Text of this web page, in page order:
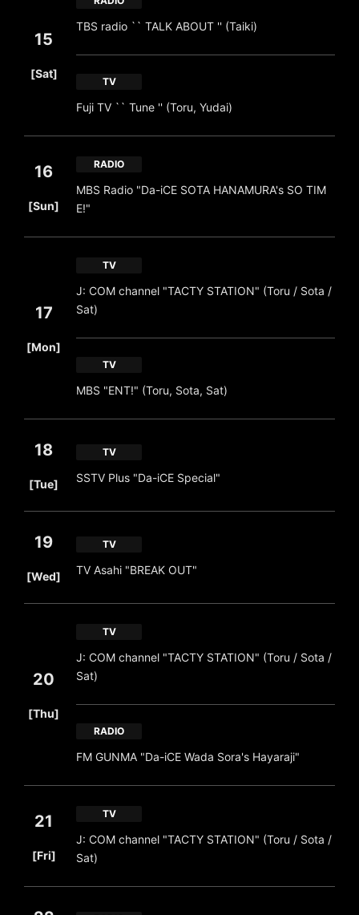
15
[Sat]
TBS radio `` TALK ABOUT '' (Taiki)
TV
Fuji TV `` Tune '' (Toru, Yudai)
16
[Sun]
RADIO
MBS Radio "Da-iCE SOTA HANAMURA's SO TIM
E!"
17
[Mon]
TV
J: COM channel "TACTY STATION" (Toru / Sota /
Sat)
TV
MBS "ENT!" (Toru, Sota, Sat)
18
[Tue]
TV
SSTV Plus "Da-iCE Special"
19
[Wed]
TV
TV Asahi "BREAK OUT"
20
[Thu]
TV
J: COM channel "TACTY STATION" (Toru / Sota /
Sat)
RADIO
FM GUNMA "Da-iCE Wada Sora's Hayaraji"
21
[Fri]
TV
J: COM channel "TACTY STATION" (Toru / Sota /
Sat)